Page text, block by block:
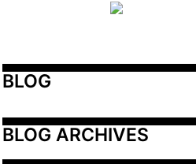
BLOG
BLOG ARCHIVES